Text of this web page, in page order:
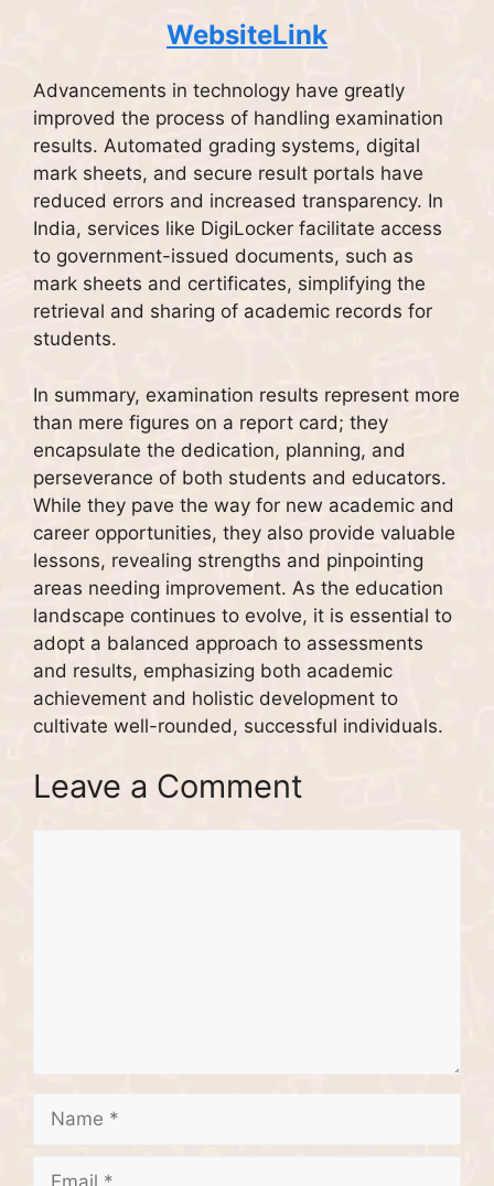
WebsiteLink
Advancements in technology have greatly
improved the process of handling examination
results. Automated grading systems, digital
mark sheets, and secure result portals have
reduced errors and increased transparency. In
India, services like DigiLocker facilitate access
to government-issued documents, such as
mark sheets and certificates, simplifying the
retrieval and sharing of academic records for
students.
In summary, examination results represent more
than mere figures on a report card; they
encapsulate the dedication, planning, and
perseverance of both students and educators.
While they pave the way for new academic and
career opportunities, they also provide valuable
lessons, revealing strengths and pinpointing
areas needing improvement. As the education
landscape continues to evolve, it is essential to
adopt a balanced approach to assessments
and results, emphasizing both academic
achievement and holistic development to
cultivate well-rounded, successful individuals.
Leave a Comment
Name
Email